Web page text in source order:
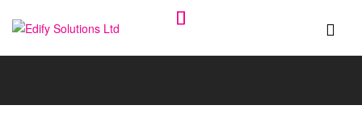
Edify